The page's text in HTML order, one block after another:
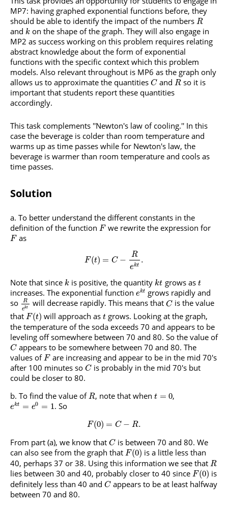
MP7: having graphed exponential functions before, they
should be able to identify the impact of the numbers R
and k on the shape of the graph. They will also engage in
MP2 as success working on this problem requires relating
abstract knowledge about the form of exponential
functions with the specific context which this problem
models. Also relevant throughout is MP6 as the graph only
allows us to approximate the quantities C and R so it is
important that students report these quantities
accordingly.
This task complements ''Newton's law of cooling.'' In this
case the beverage is colder than room temperature and
warms up as time passes while for Newton's law, the
beverage is warmer than room temperature and cools as
time passes.
Solution
To better understand the different constants in the
definition of the function F we rewrite the expression for
F as
F(t) = C −
R
ekt
.
Note that since k is positive, the quantitykt grows as t
increases. The exponential function ekt grows rapidly and
so
R
ekt will decrease rapidly. This means thatC is the value
that F(t) will approach ast grows. Looking at the graph,
the temperature of the soda exceeds 70 and appears to be
leveling off somewhere between 70 and 80. So the value of
C appears to be somewhere between 70 and 80. The
values ofF are increasing and appear to be in the mid 70's
after 100 minutes so C is probably in the mid 70's but
could be closer to 80.
To find the value ofR, note that whent = 0,
ekt = e0 = 1. So
F(0) = C − R.
From part (a), we know that C is between 70 and 80. We
can also see from the graph that F(0) is a little less than
40, perhaps 37 or 38. Using this information we see that R
lies between 30 and 40, probably closer to 40 since F(0) is
definitely less than 40 and C appears to be at least halfway
between 70 and 80.